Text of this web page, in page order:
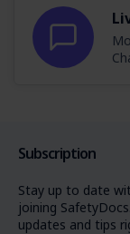
Subscription
Stay up to date
joining
updates and tips